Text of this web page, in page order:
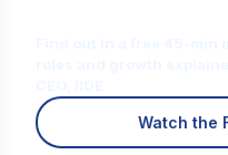
Watch the